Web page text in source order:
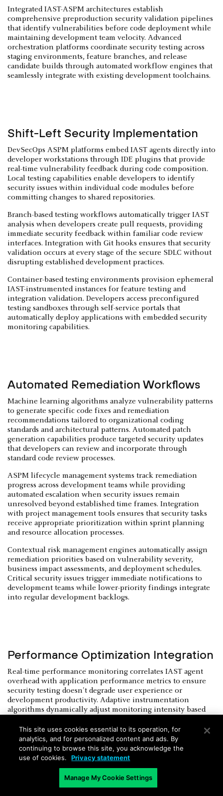
Integrated IAST-ASPM architectures establish
comprehensive preproduction security validation pipelines
that identify vulnerabilities before code deployment while
maintaining development team velocity. Advanced
orchestration platforms coordinate security testing across
staging environments, feature branches, and release
candidate builds through automated workflow engines that
seamlessly integrate with existing development toolchains.
Shift-Left Security Implementation
DevSecOps ASPM platforms embed IAST agents directly into
developer workstations through IDE plugins that provide
real-time vulnerability feedback during code composition.
Local testing capabilities enable developers to identify
security issues within individual code modules before
committing changes to shared repositories.
Branch-based testing workflows automatically trigger IAST
analysis when developers create pull requests, providing
immediate security feedback within familiar code review
interfaces. Integration with Git hooks ensures that security
validation occurs at every stage of the secure SDLC without
disrupting established development practices.
Container-based testing environments provision ephemeral
IAST-instrumented instances for feature testing and
integration validation. Developers access preconfigured
testing sandboxes through self-service portals that
automatically deploy applications with embedded security
monitoring capabilities.
Automated Remediation Workflows
Machine learning algorithms analyze vulnerability patterns
to generate specific code fixes and remediation
recommendations tailored to organizational coding
standards and architectural patterns. Automated patch
generation capabilities produce targeted security updates
that developers can review and incorporate through
standard code review processes.
ASPM lifecycle management systems track remediation
progress across development teams while providing
automated escalation when security issues remain
unresolved beyond established time frames. Integration
with project management tools ensures that security tasks
receive appropriate prioritization within sprint planning
and resource allocation processes.
Contextual risk management engines automatically assign
remediation priorities based on vulnerability severity,
business impact assessments, and deployment schedules.
Critical security issues trigger immediate notifications to
development teams while lower-priority findings integrate
into regular development backlogs.
Performance Optimization Integration
Real-time performance monitoring correlates IAST agent
overhead with application performance metrics to ensure
security testing doesn't degrade user experience or
development productivity. Adaptive instrumentation
algorithms dynamically adjust monitoring intensity based
Concurrent testing architectures enable parallel security
validation across multiple application components without
extending build pipeline execution times. Distributed
infrastructure while maintaining consistent security
coverage throughout the secure SDLC.
This site uses cookies essential to its operation, for
analytics, and for personalized content and ads. By
continuing to browse this site, you acknowledge the
use of cookies.
Privacy statement
Manage My Cookie Settings